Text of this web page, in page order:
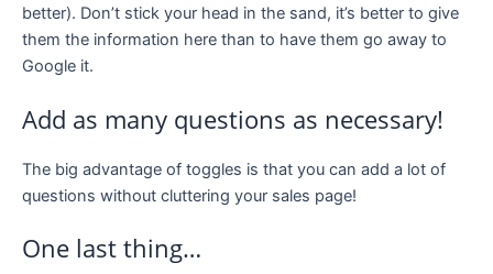
better). Don’t stick your head in the sand, it’s better to give
them the information here than to have them go away to
Google it.
Add as many questions as necessary!
The big advantage of toggles is that you can add a lot of
questions without cluttering your sales page!
One last thing…